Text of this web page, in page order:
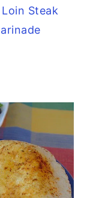
Steak